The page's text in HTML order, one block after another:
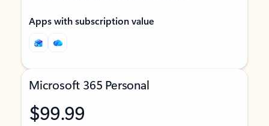
Apps with subscription value
Microsoft 365 Personal
$99.99